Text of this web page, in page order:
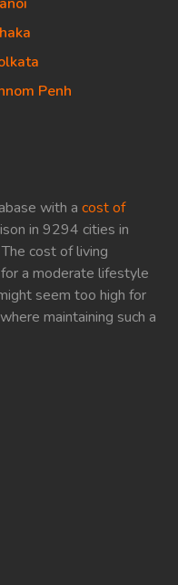
with a cost of
in 9294 cities in
cost of living
a moderate lifestyle
seem too high for
maintaining such a
Penh